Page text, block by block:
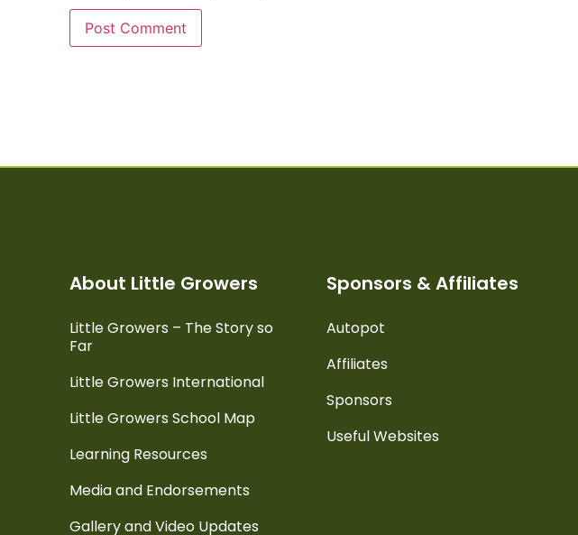
About Little Growers
Little Growers – The Story so
Far
Little Growers International
Little Growers School Map
Learning Resources
Media and Endorsements
Gallery and Video Updates
Sponsors & Affiliates
Autopot
Affiliates
Sponsors
Useful Websites